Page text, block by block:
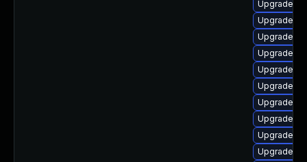
Upgrade
Upgrade
Upgrade
Upgrade
Upgrade
Upgrade
Upgrade
Upgrade
Upgrade
Upgrade